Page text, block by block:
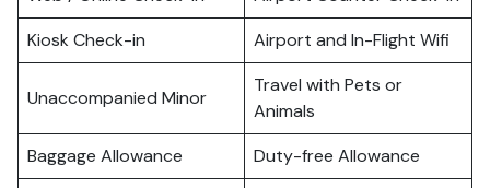
Kiosk Check-in
Airport and In-Flight Wifi
Unaccompanied Minor
Travel with Pets or
Animals
Baggage Allowance
Duty-free Allowance